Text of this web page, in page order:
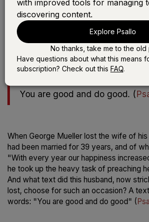
Play the devotional:
LISTEN WITH SONG
LISTEN WITHOUT SONG
You are good and do good. (
When George Mueller lost the wife of
had been married for 39 years, and of
"With every year our happiness
he took up the heavy task of preaching
And what text did this husband, now
lost, choose for such an occasion? A
words: "You are good and do good" (
with improved tools for managing
discovering content.
Explore Psallo
No thanks, take me to the old
Have questions about what this means
subscription? Check out this FAQ.